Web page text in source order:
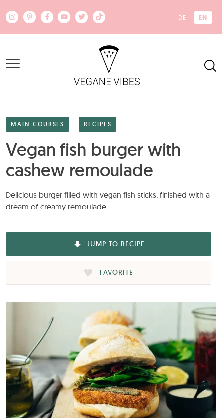
DE EN
MAIN COURSES RECIPES
Vegan fish burger with
cashew remoulade
Delicious burger filled with vegan fish sticks, finished with a
dream of creamy remoulade
JUMP TO RECIPE
FAVORITE